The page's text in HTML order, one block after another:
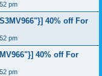
pm
40% off For
pm
40% off For
pm